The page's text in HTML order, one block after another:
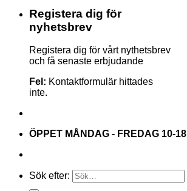
Registera dig för
nyhetsbrev
Registera dig för vårt nythetsbrev
och få senaste erbjudande
Fel: Kontaktformulär hittades
inte.
ÖPPET MÅNDAG - FREDAG 10-18
Sök efter: